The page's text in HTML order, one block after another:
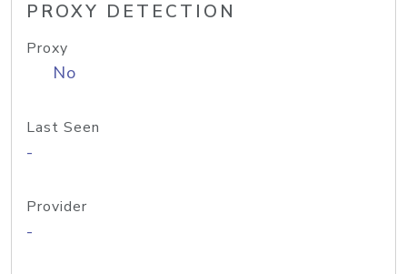
PROXY DETECTION
Proxy
No
Last Seen
-
Provider
-